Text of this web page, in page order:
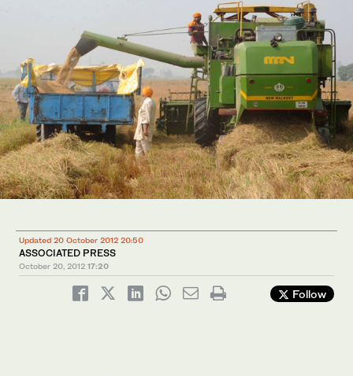
Updated 20 October 2012 20:50
ASSOCIATED PRESS
October 20, 2012 17:20
Follow